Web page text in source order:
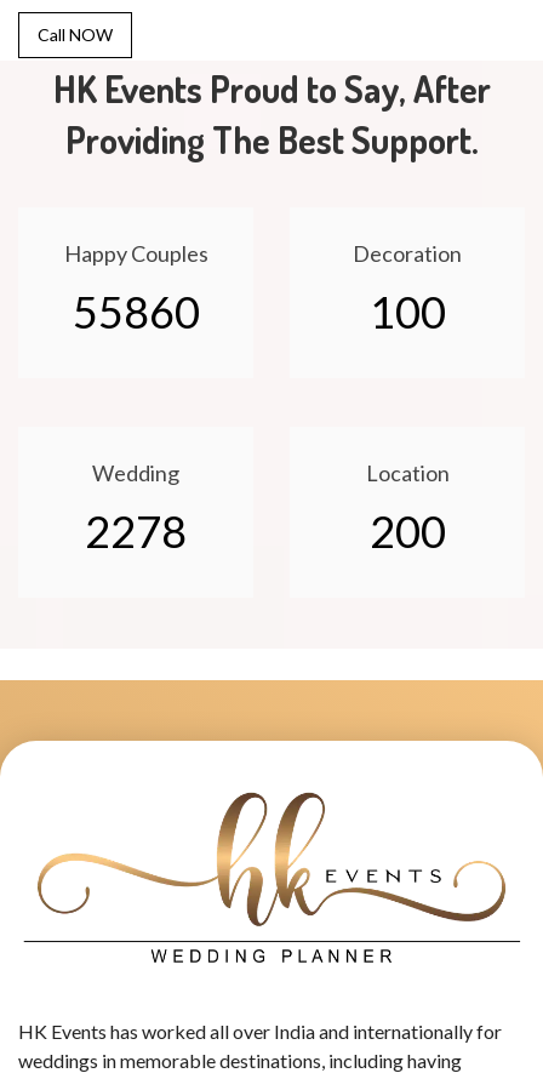
Call NOW
HK Events Proud to Say, After
Providing The Best Support.
Happy Couples
55860
Decoration
100
Wedding
2278
Location
200
HK Events has worked all over India and internationally for
weddings in memorable destinations, including having